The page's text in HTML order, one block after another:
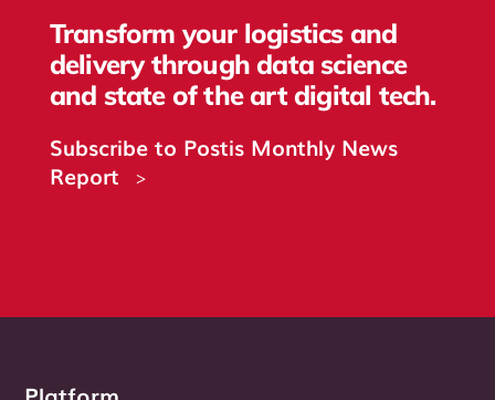
Transform your logistics and
delivery through data science
and state of the art digital tech.
Subscribe to Postis Monthly News
Report
>